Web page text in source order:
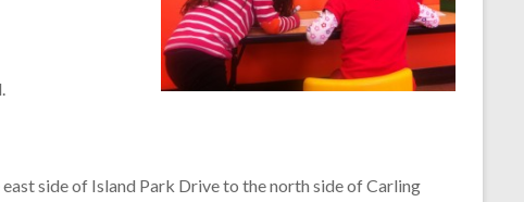
side of Island Park Drive to the north side of Carling